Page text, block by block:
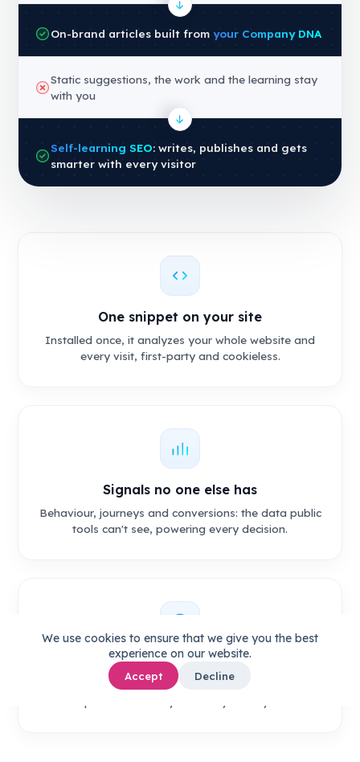
We use cookies to ensure that we give you the best
experience on our website.
Accept Decline
On-brand articles built from your Company DNA
Static suggestions, the work and the learning stay
with you
Self-learning SEO: writes, publishes and gets
smarter with every visitor
One snippet on your site
Installed once, it analyzes your whole website and
every visit, first-party and cookieless.
Signals no one else has
Behaviour, journeys and conversions: the data public
tools can't see, powering every decision.
Content only you could ship
Built from your Company DNA and aimed at the